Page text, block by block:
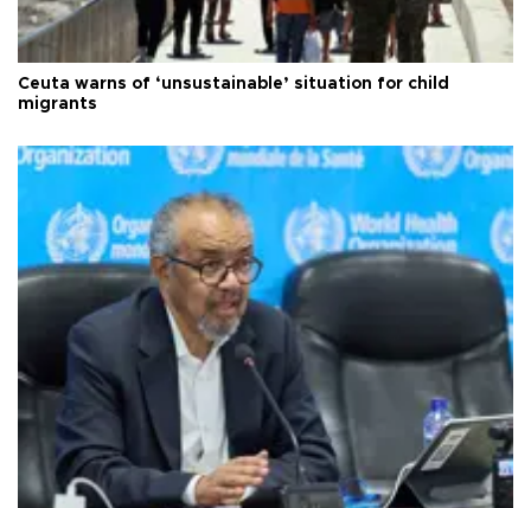
Ceuta warns of ‘unsustainable’ situation for child
migrants